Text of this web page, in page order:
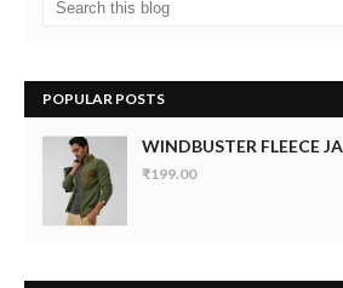
POPULAR POSTS
WINDBUSTER FLEECE
₹199.00